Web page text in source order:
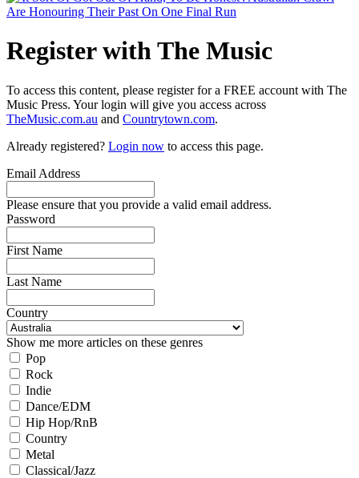
Register with The Music
To access this content, please register for a FREE account with The
Music Press. Your login will give you access across
TheMusic.com.au and Countrytown.com.
Already registered? Login now to access this page.
Email Address
Please ensure that you provide a valid email address.
Password
First Name
Last Name
Country
Show me more articles on these genres
Pop
Rock
Indie
Dance/EDM
Hip Hop/RnB
Country
Metal
Classical/Jazz